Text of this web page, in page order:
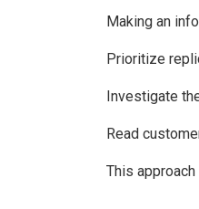
Making an
Prioritize
Investigate
Read
This